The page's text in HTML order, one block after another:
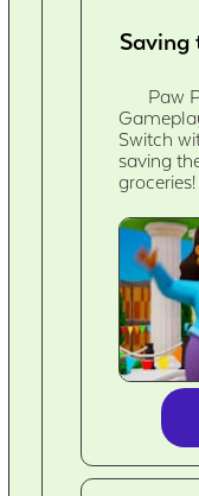
Saving
Paw
Switch
saving
groceries!